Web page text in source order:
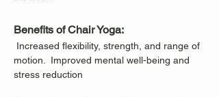
Benefits of Chair Yoga:
motion.  Improved mental well-being and
stress reduction